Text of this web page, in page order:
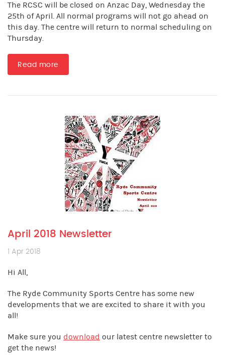
The RCSC will be closed on Anzac Day, Wednesday the
25th of April. All normal programs will not go ahead on
this day. The centre will return to normal scheduling on
Thursday.
Read more
April 2018 Newsletter
1 Apr 2018
Hi All,
The Ryde Community Sports Centre has some new
developments that we are excited to share it with you
all!
Make sure you download our latest centre newsletter to
get the news!